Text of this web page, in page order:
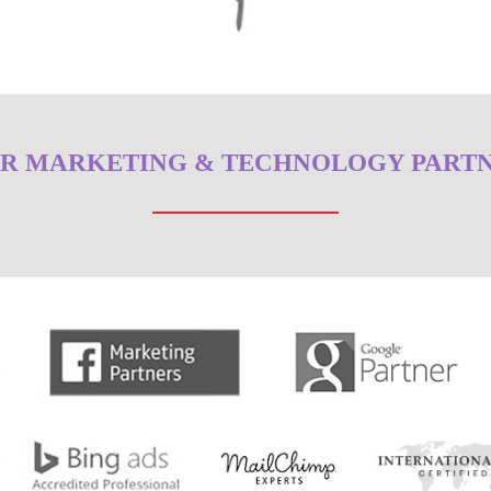
MARKETING & TECHNOLOGY